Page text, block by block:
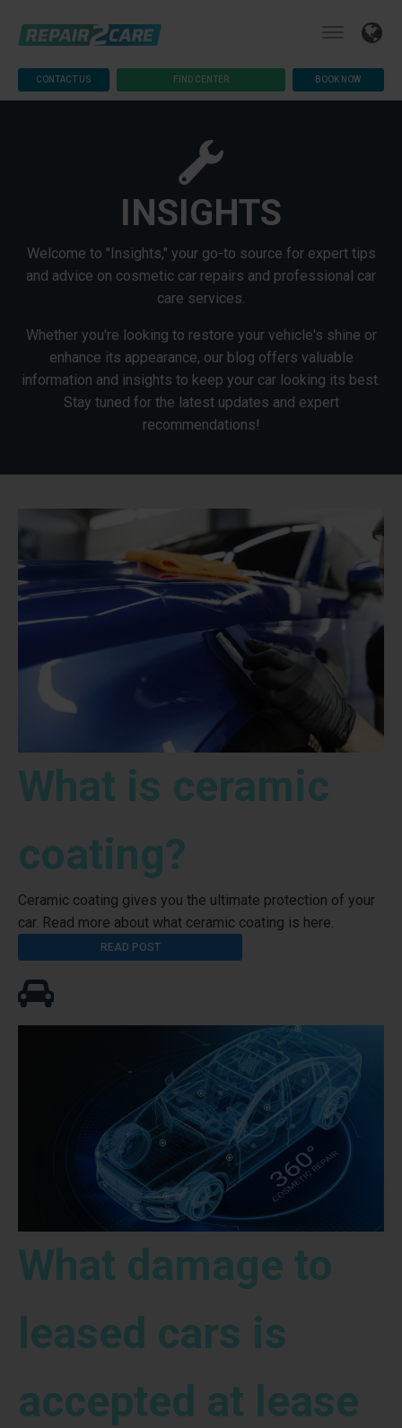
CONTACT US FIND CENTER BOOK NOW
INSIGHTS
Welcome to "Insights," your go-to source for expert tips
and advice on cosmetic car repairs and professional car
care services.
Whether you're looking to restore your vehicle's shine or
enhance its appearance, our blog offers valuable
information and insights to keep your car looking its best.
Stay tuned for the latest updates and expert
recommendations!
What is ceramic
coating?
Ceramic coating gives you the ultimate protection of your
car. Read more about what ceramic coating is here.
READ POST
What damage to
leased cars is
accepted at lease